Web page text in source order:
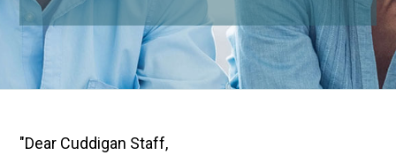
"Dear Cuddigan Staff,